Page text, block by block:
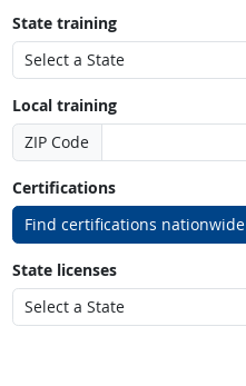
State training
Local training
ZIP Code
Certifications
Find certifications nationwide
State licenses